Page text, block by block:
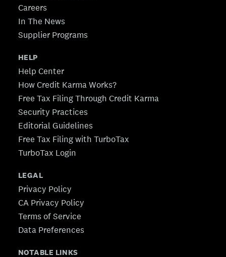
Careers
In The News
Supplier Programs
HELP
Help Center
How Credit Karma Works?
Free Tax Filing Through Credit Karma
Security Practices
Editorial Guidelines
Free Tax Filing with TurboTax
TurboTax Login
LEGAL
Privacy Policy
CA Privacy Policy
Terms of Service
Data Preferences
NOTABLE LINKS